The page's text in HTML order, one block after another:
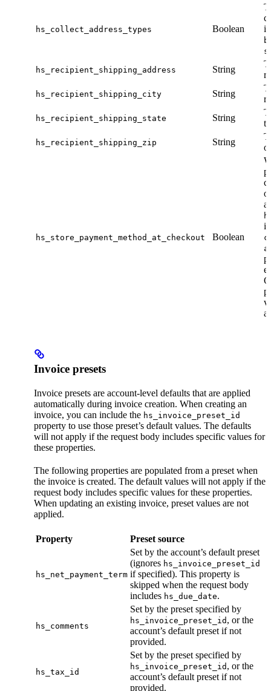
hs_collect_address_types Boolean
hs_recipient_shipping_address String
hs_recipient_shipping_city String
hs_recipient_shipping_state String
hs_recipient_shipping_zip String
hs_store_payment_method_at_checkout Boolean
Invoice presets
Invoice presets are account-level defaults that are applied
automatically during invoice creation. When creating an
invoice, you can include the hs_invoice_preset_id
property to use those preset’s default values. The defaults
will not apply if the request body includes specific values for
these properties.
The following properties are populated from a preset when
the invoice is created. The default values will not apply if the
request body includes specific values for these properties.
When updating an existing invoice, preset values are not
applied.
Property Preset source
hs_net_payment_term
Set by the account’s default preset
(ignores hs_invoice_preset_id
if specified). This property is
skipped when the request body
includes hs_due_date.
hs_comments
Set by the preset specified by
hs_invoice_preset_id , or the
account’s default preset if not
provided.
hs_tax_id
Set by the preset specified by
hs_invoice_preset_id , or the
account’s default preset if not
provided.